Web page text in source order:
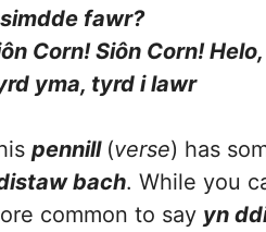
fawr?
Corn! Siôn Corn!
yma, tyrd i lawr
pennill (verse) has
bach. While you
common to say yn